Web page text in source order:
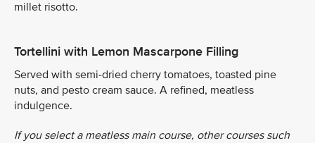
millet risotto.
Tortellini with Lemon Mascarpone Filling
Served with semi-dried cherry tomatoes, toasted pine
nuts, and pesto cream sauce. A refined, meatless
indulgence.
If you select a meatless main course, other courses such